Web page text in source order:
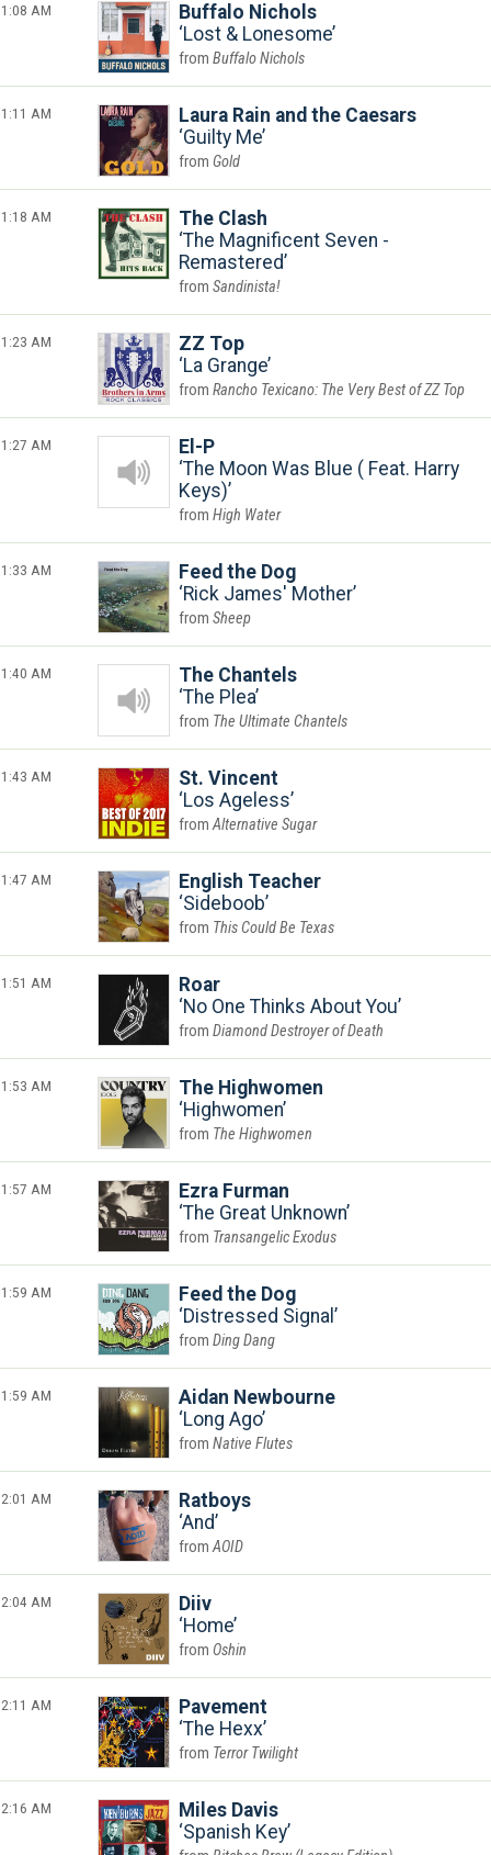
1:08 AM
Buffalo Nichols
Lost & Lonesome
Buffalo Nichols
1:11 AM
Laura Rain and the Caesars
Guilty Me
Gold
1:18 AM
The Clash
The Magnificent Seven -
Remastered
Sandinista!
1:23 AM
ZZ Top
La Grange
Rancho Texicano: The Very Best of ZZ Top
1:27 AM
El-P
The Moon Was Blue ( Feat. Harry
Keys)
High Water
1:33 AM
Feed the Dog
Rick James' Mother
Sheep
1:40 AM
The Chantels
The Plea
The Ultimate Chantels
1:43 AM
St. Vincent
Los Ageless
Alternative Sugar
1:47 AM
English Teacher
Sideboob
This Could Be Texas
1:51 AM
Roar
No One Thinks About You
Diamond Destroyer of Death
1:53 AM
The Highwomen
Highwomen
The Highwomen
1:57 AM
Ezra Furman
The Great Unknown
Transangelic Exodus
1:59 AM
Feed the Dog
Distressed Signal
Ding Dang
1:59 AM
Aidan Newbourne
Long Ago
Native Flutes
2:01 AM
Ratboys
And
AOID
2:04 AM
Diiv
Home
Oshin
2:11 AM
Pavement
The Hexx
Terror Twilight
2:16 AM
Miles Davis
Spanish Key